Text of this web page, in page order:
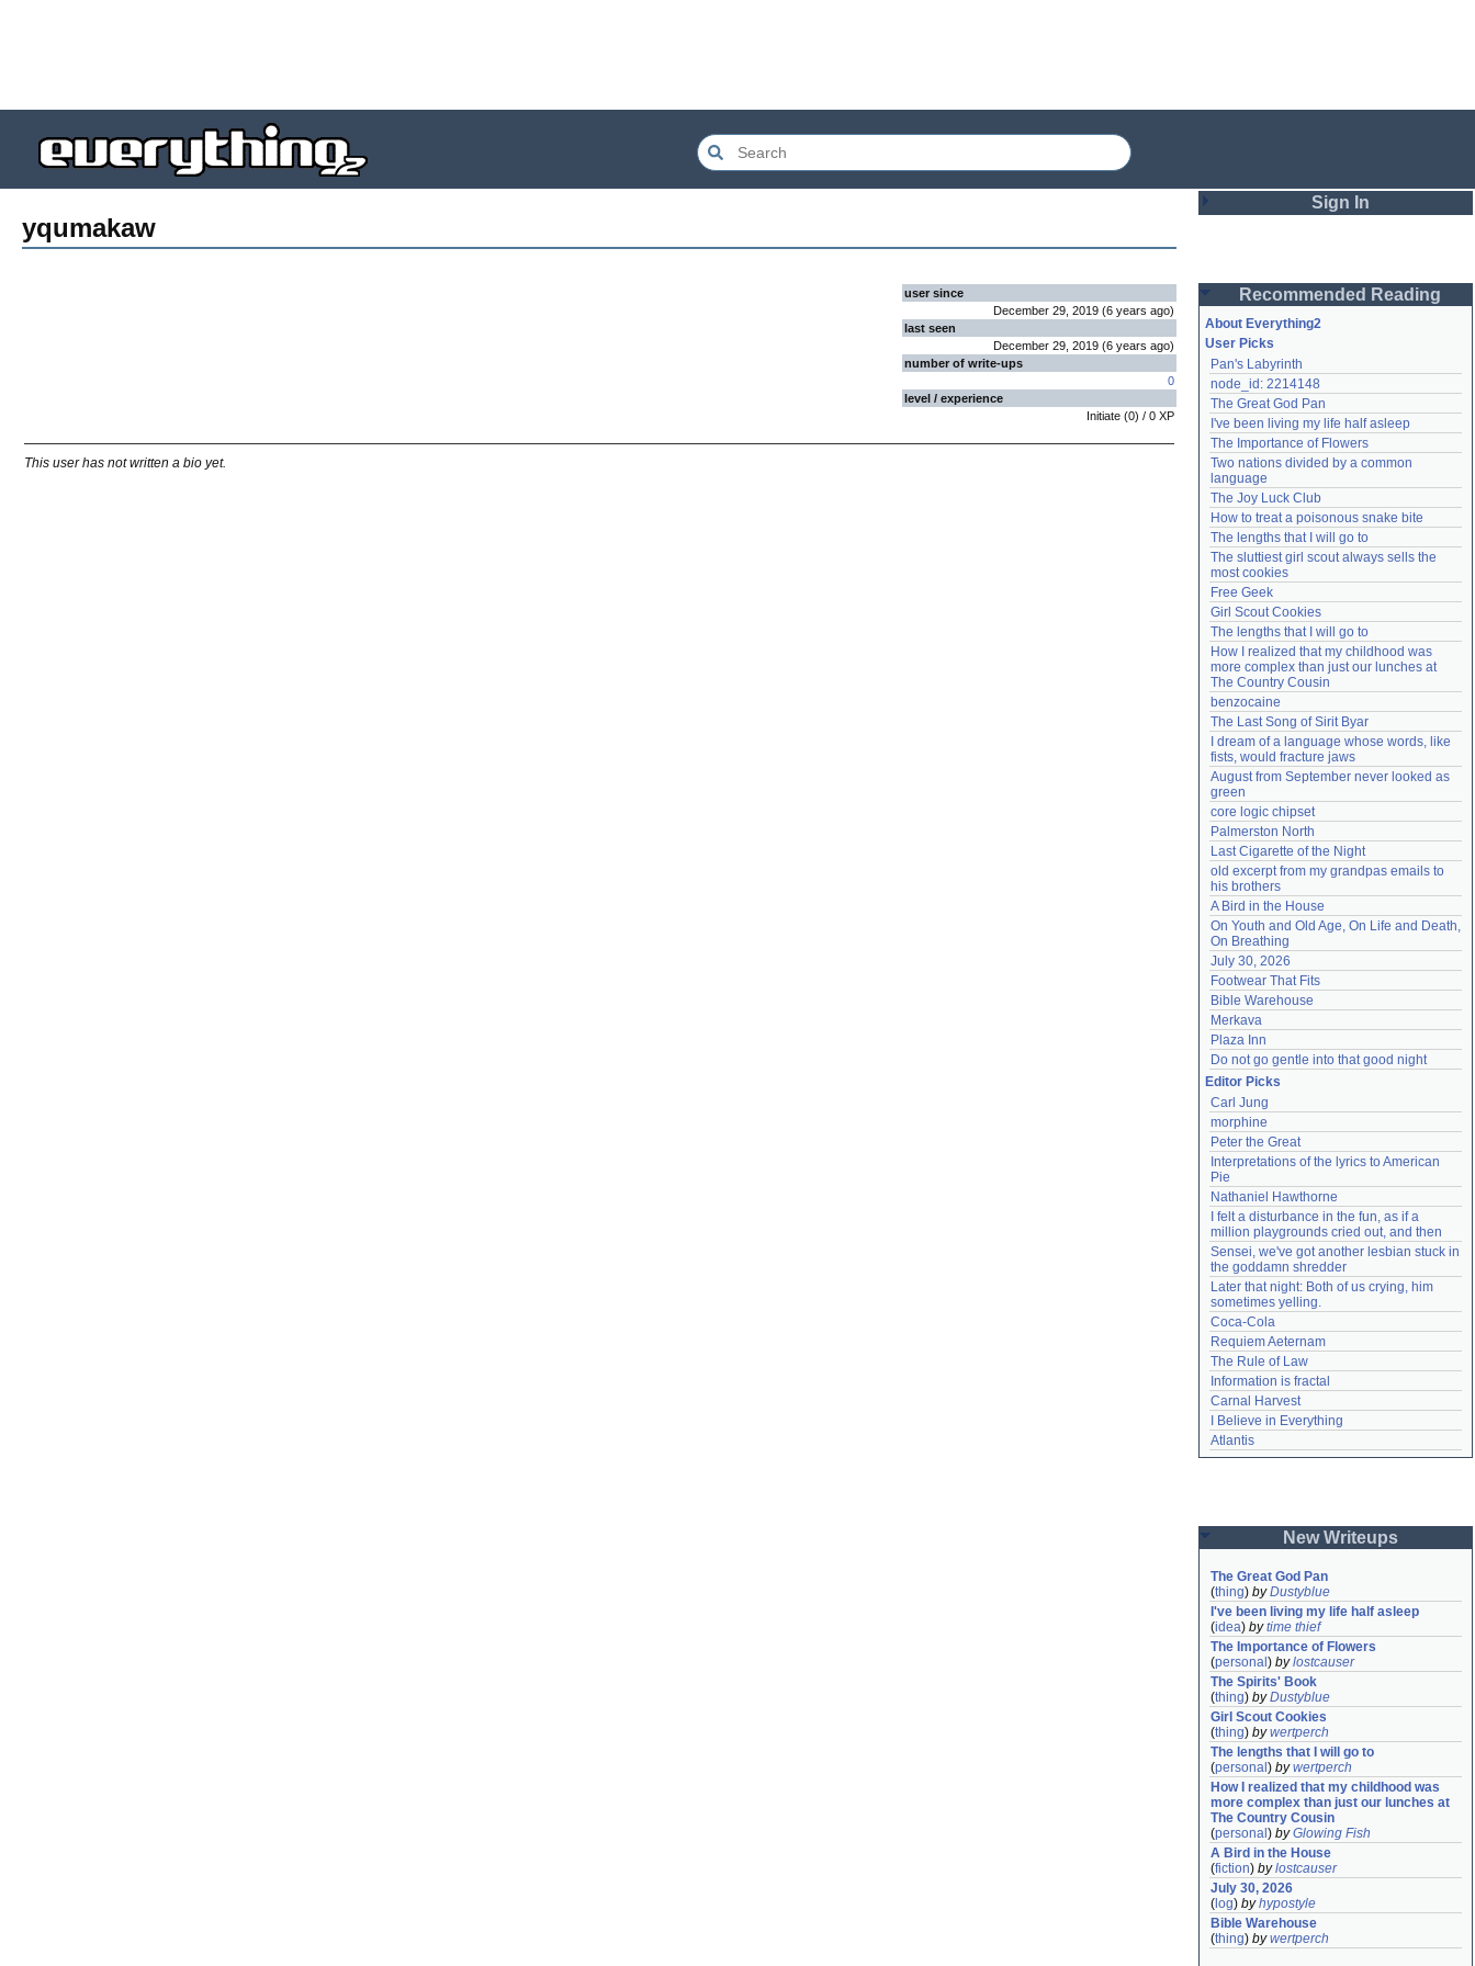
yqumakaw
user since
December 29, 2019 (6 years ago)
last seen
December 29, 2019 (6 years ago)
number of write-ups
0
level / experience
Initiate (0) / 0 XP
This user has not written a bio yet.
Sign In
Password
Remember me
Login
Lost password?
Create an account
Need help?accounthelp@everything2.com
Recommended Reading
About Everything2
User Picks
Pan's Labyrinth
node_id: 2214148
The Great God Pan
I've been living my life half asleep
The Importance of Flowers
Two nations divided by a common
language
The Joy Luck Club
How to treat a poisonous snake bite
The lengths that I will go to
The sluttiest girl scout always sells the
most cookies
Free Geek
Girl Scout Cookies
The lengths that I will go to
How I realized that my childhood was
more complex than just our lunches at
The Country Cousin
benzocaine
The Last Song of Sirit Byar
I dream of a language whose words, like
fists, would fracture jaws
August from September never looked as
green
core logic chipset
Palmerston North
Last Cigarette of the Night
old excerpt from my grandpas emails to
his brothers
A Bird in the House
On Youth and Old Age, On Life and Death,
On Breathing
July 30, 2026
Footwear That Fits
Bible Warehouse
Merkava
Plaza Inn
Do not go gentle into that good night
Editor Picks
Carl Jung
morphine
Peter the Great
Interpretations of the lyrics to American
Pie
Nathaniel Hawthorne
I felt a disturbance in the fun, as if a
million playgrounds cried out, and then
Sensei, we've got another lesbian stuck in
the goddamn shredder
Later that night: Both of us crying, him
sometimes yelling.
Coca-Cola
Requiem Aeternam
The Rule of Law
Information is fractal
Carnal Harvest
I Believe in Everything
Atlantis
New Writeups
The Great God Pan
(thing) byDustyblue
I've been living my life half asleep
(idea) bytime thief
The Importance of Flowers
(personal ) bylostcauser
The Spirits' Book
(thing) byDustyblue
Girl Scout Cookies
(thing) bywertperch
The lengths that I will go to
(personal ) bywertperch
How I realized that my childhood was
more complex than just our lunches at
The Country Cousin
(personal ) byGlowing Fish
A Bird in the House
(fiction) bylostcauser
July 30, 2026
( log) byhypostyle
Bible Warehouse
(thing) bywertperch